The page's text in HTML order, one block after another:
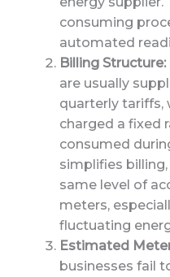
consuming
automated
Billing Structure:
are usually
quarterly tariffs,
charged a fixed
consumed
simplifies
same level of
meters,
fluctuating
Estimated
businesses fail